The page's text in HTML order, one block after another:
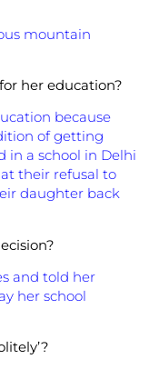
mountain
her education?
because
of getting
in a school in Delhi
their refusal to
daughter back
and told her
her school